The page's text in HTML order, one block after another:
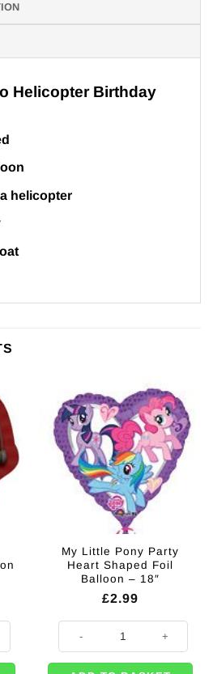
Helicopter Birthday
helicopter
My Little Pony Party
Heart Shaped Foil
Balloon – 18″
£2.99